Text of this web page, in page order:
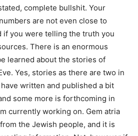
complete bullshit. Your
are not even close to
if you were telling the truth you
There is an enormous
learned about the stories of
Yes, stories as there are two in
written and published a bit
some more is forthcoming in
currently working on. Gem atria
the Jewish people, and it is